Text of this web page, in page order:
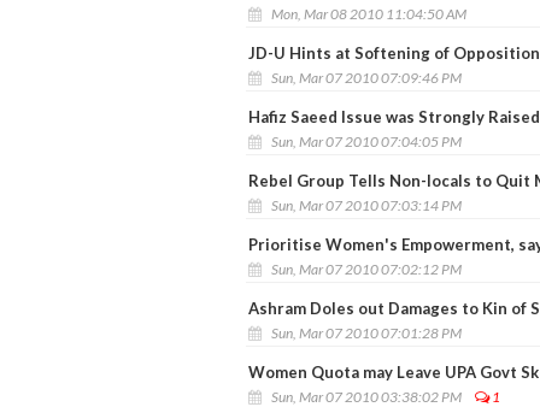
Mon, Mar 08 2010 11:04:50 AM
JD-U Hints at Softening of
Sun, Mar 07 2010 07:09:46 PM
Hafiz Saeed Issue was Strongly
Sun, Mar 07 2010 07:04:05 PM
Rebel Group Tells Non-locals to Quit
Sun, Mar 07 2010 07:03:14 PM
Prioritise Women's Empowerment,
Sun, Mar 07 2010 07:02:12 PM
Ashram Doles out Damages to Kin of
Sun, Mar 07 2010 07:01:28 PM
Women Quota may Leave UPA Govt
Sun, Mar 07 2010 03:38:02 PM 1